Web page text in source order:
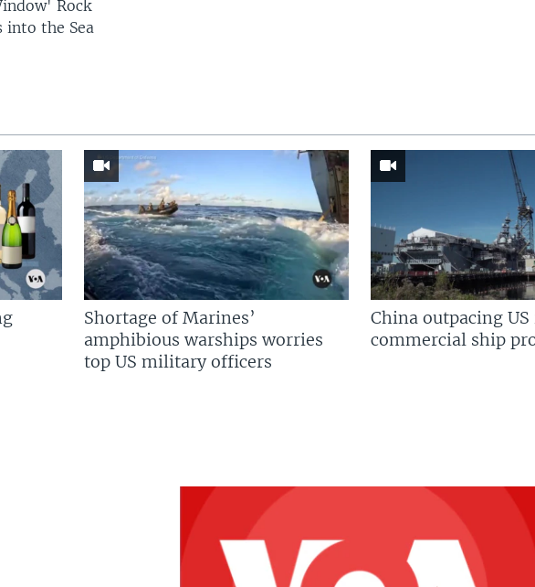
Rock
into the Sea
Shortage of Marines’
amphibious warships worries
top US military officers
China outpacing US
commercial ship